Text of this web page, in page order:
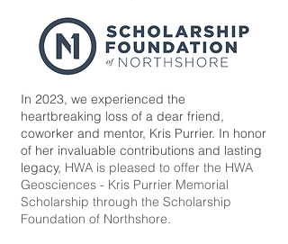
In 2023, we experienced the
heartbreaking loss of a dear friend,
coworker and mentor, Kris Purrier. In honor
of her invaluable contributions and lasting
legacy, HWA is pleased to offer the HWA
Geosciences - Kris Purrier Memorial
Scholarship through the Scholarship
Foundation of Northshore.